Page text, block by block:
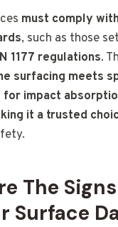
must comply
, such as those
1177 regulations.
surfacing meets
impact
it a trusted
The
Surface